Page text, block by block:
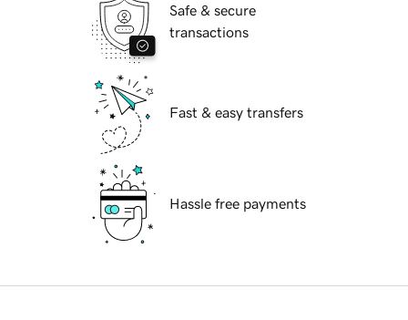
Safe & secure
transactions
Fast & easy transfers
Hassle free payments